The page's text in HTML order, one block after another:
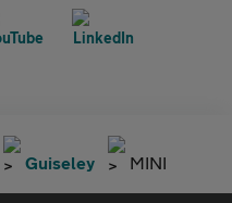
Guiseley MINI